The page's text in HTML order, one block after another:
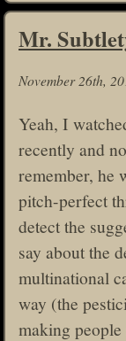
Mr.
November 26th,
Yeah, I
recently and
remember, he
pitch-perfect
detect the
say about the
multinational
way (the
making